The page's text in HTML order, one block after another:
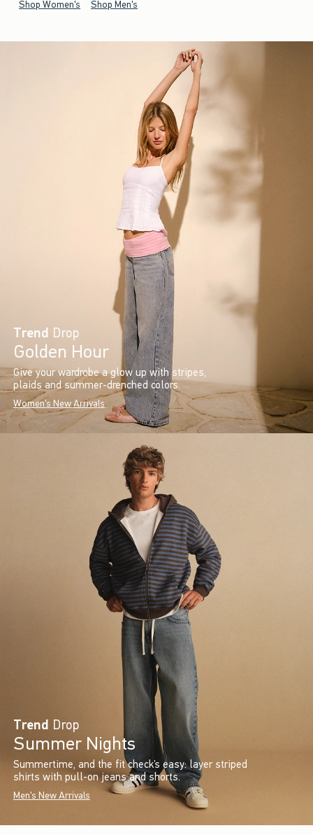
Shop Women's Shop Men's
Trend Drop
Golden Hour
Give your wardrobe a glow up with stripes,
plaids and summer-drenched colors.
Women's New Arrivals
Trend Drop
Summer Nights
Summertime, and the fit check’s easy: layer striped
shirts with pull-on jeans and shorts.
Men's New Arrivals